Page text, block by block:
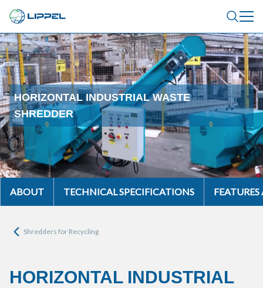
HORIZONTAL INDUSTRIAL WASTE
SHREDDER
ABOUT TECHNICAL SPECIFICATIONS
Shredders for Recycling
HORIZONTAL INDUSTRIAL